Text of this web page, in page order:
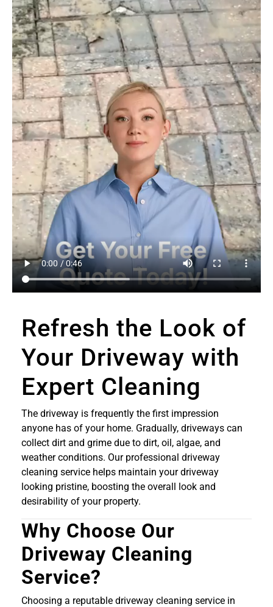
Refresh the Look of
Your Driveway with
Expert Cleaning
The driveway is frequently the first impression
anyone has of your home. Gradually, driveways can
collect dirt and grime due to dirt, oil, algae, and
weather conditions. Our professional driveway
cleaning service helps maintain your driveway
looking pristine, boosting the overall look and
desirability of your property.
Why Choose Our
Driveway Cleaning
Service?
Choosing a reputable driveway cleaning service in